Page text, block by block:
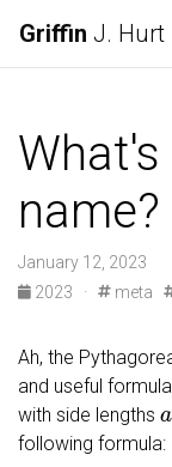
Griffin J. Hurt
name?
January 12, 2023
2023
· meta
Ah, the
and useful
with side lengths
a
following formula: